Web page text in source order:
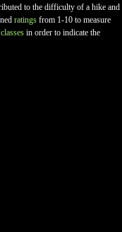
to the difficulty of a hike and
ratings from 1-10 to measure
classes in order to indicate the